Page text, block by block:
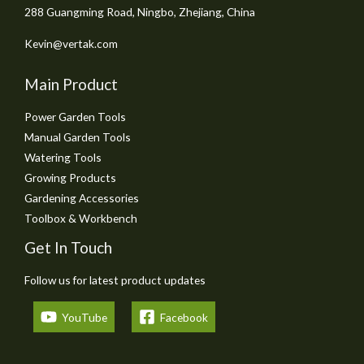
288 Guangming Road, Ningbo, Zhejiang, China
Kevin@vertak.com
Main Product
Power Garden Tools
Manual Garden Tools
Watering Tools
Growing Products
Gardening Accessories
Toolbox & Workbench
Get In Touch
Follow us for latest product updates
YouTube Facebook